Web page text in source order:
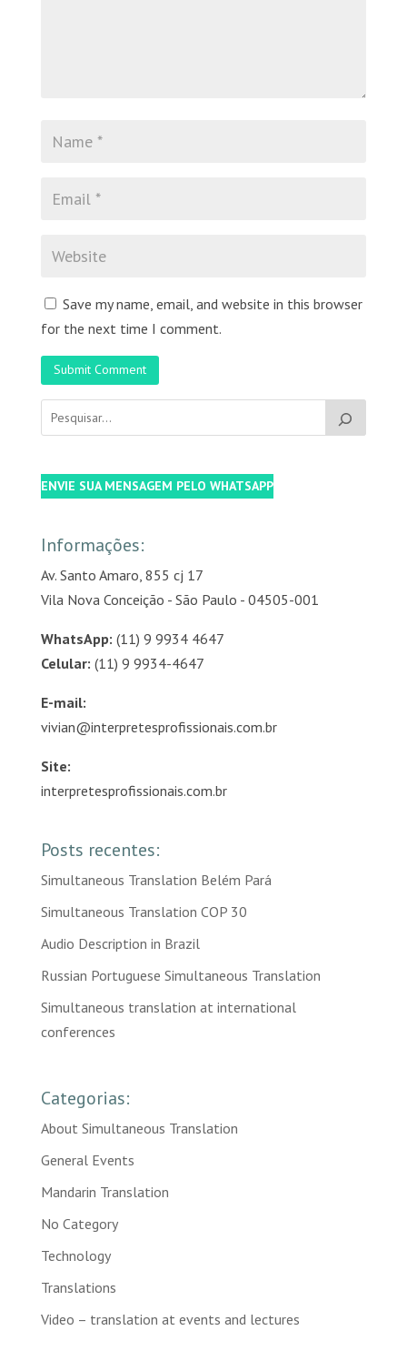
Save my name, email, and website in this browser
for the next time I comment.
Submit Comment
ENVIE SUA MENSAGEM PELO WHATSAPP
Informações:
Av. Santo Amaro, 855 cj 17
Vila Nova Conceição - São Paulo - 04505-001
WhatsApp: (11) 9 9934 4647
Celular: (11) 9 9934-4647
E-mail:
vivian@interpretesprofissionais.com.br
Site:
interpretesprofissionais.com.br
Posts recentes:
Simultaneous Translation Belém Pará
Simultaneous Translation COP 30
Audio Description in Brazil
Russian Portuguese Simultaneous Translation
Simultaneous translation at international
conferences
Categorias:
About Simultaneous Translation
General Events
Mandarin Translation
No Category
Technology
Translations
Video – translation at events and lectures